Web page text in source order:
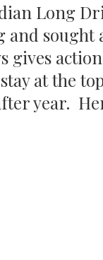
Long
sought
gives
at the
year.